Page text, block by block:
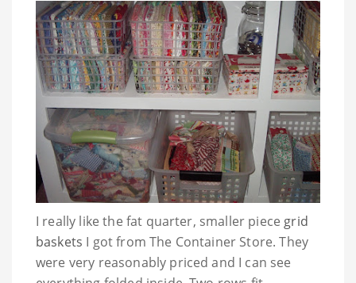
I really like the fat quarter, smaller piece grid
baskets I got from The Container Store. They
were very reasonably priced and I can see